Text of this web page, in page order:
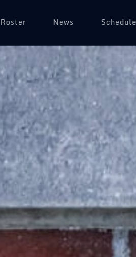
Roster News Schedule